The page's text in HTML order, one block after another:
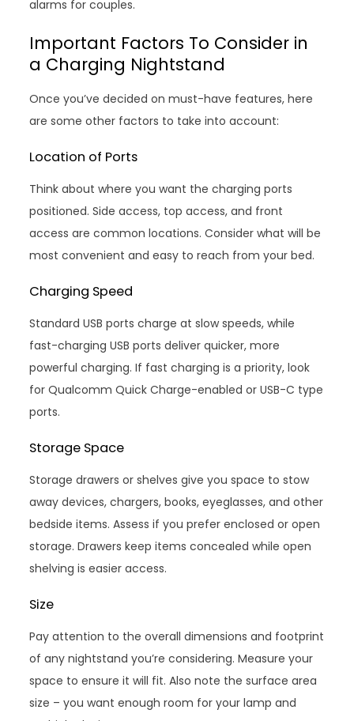
alarms for couples.
Important Factors To Consider in
a Charging Nightstand
Once you’ve decided on must-have features, here
are some other factors to take into account:
Location of Ports
Think about where you want the charging ports
positioned. Side access, top access, and front
access are common locations. Consider what will be
most convenient and easy to reach from your bed.
Charging Speed
Standard USB ports charge at slow speeds, while
fast-charging USB ports deliver quicker, more
powerful charging. If fast charging is a priority, look
for Qualcomm Quick Charge-enabled or USB-C type
ports.
Storage Space
Storage drawers or shelves give you space to stow
away devices, chargers, books, eyeglasses, and other
bedside items. Assess if you prefer enclosed or open
storage. Drawers keep items concealed while open
shelving is easier access.
Size
Pay attention to the overall dimensions and footprint
of any nightstand you’re considering. Measure your
space to ensure it will fit. Also note the surface area
size – you want enough room for your lamp and